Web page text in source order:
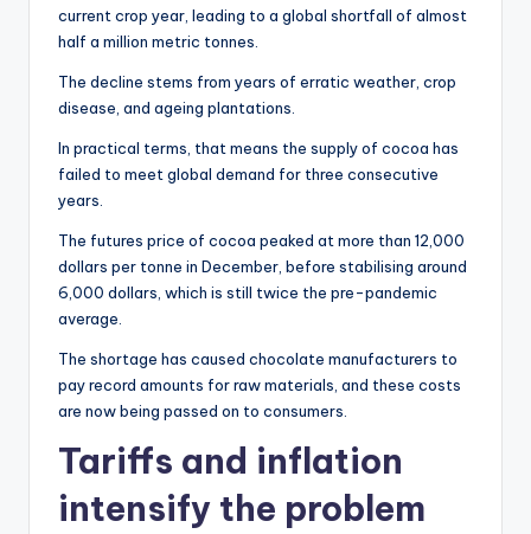
current crop year, leading to a global shortfall of almost
half a million metric tonnes.
The decline stems from years of erratic weather, crop
disease, and ageing plantations.
In practical terms, that means the supply of cocoa has
failed to meet global demand for three consecutive
years.
The futures price of cocoa peaked at more than 12,000
dollars per tonne in December, before stabilising around
6,000 dollars, which is still twice the pre-pandemic
average.
The shortage has caused chocolate manufacturers to
pay record amounts for raw materials, and these costs
are now being passed on to consumers.
Tariffs and inflation
intensify the problem